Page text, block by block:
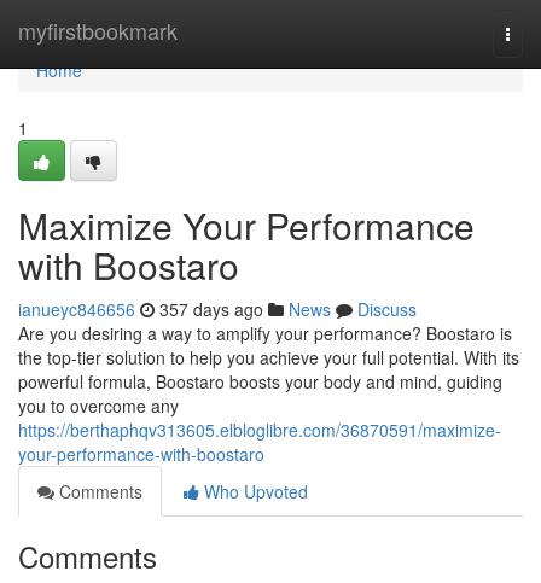
myfirstbookmark
Home
Home
1
Maximize Your Performance
with Boostaro
ianueyc846656 357 days ago News
Discuss
Are you desiring a way to amplify your performance? Boostaro is
the top-tier solution to help you achieve your full potential. With its
powerful formula, Boostaro boosts your body and mind, guiding
you to overcome any
https://berthaphqv313605.elbloglibre.com/36870591/maximize-
your-performance-with-boostaro
Comments
Who Upvoted
Comments